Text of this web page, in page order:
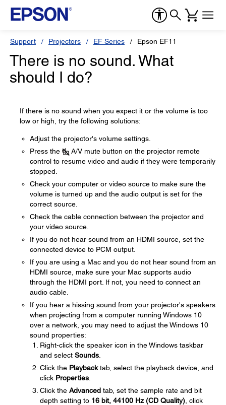
Support Projectors EF Series Epson EF11
There is no sound. What
should I do?
If there is no sound when you expect it or the volume is too
low or high, try the following solutions:
Adjust the projector's volume settings.
Press the
A/V mute button on the projector remote
control to resume video and audio if they were temporarily
stopped.
Check your computer or video source to make sure the
volume is turned up and the audio output is set for the
correct source.
Check the cable connection between the projector and
your video source.
If you do not hear sound from an HDMI source, set the
connected device to PCM output.
If you are using a Mac and you do not hear sound from an
HDMI source, make sure your Mac supports audio
through the HDMI port. If not, you need to connect an
audio cable.
If you hear a hissing sound from your projector's speakers
when projecting from a computer running Windows 10
over a network, you may need to adjust the Windows 10
sound properties:
Right-click the speaker icon in the Windows taskbar
and select Sounds
Click the Playbacktab, select the playback device, and
click Properties
Click the Advanced tab, set the sample rate and bit
depth setting to 16 bit, 44100 Hz (CD Quality) , click